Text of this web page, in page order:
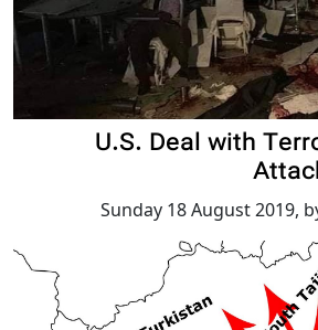
U.S. Deal with
Sunday 18 August 2019,